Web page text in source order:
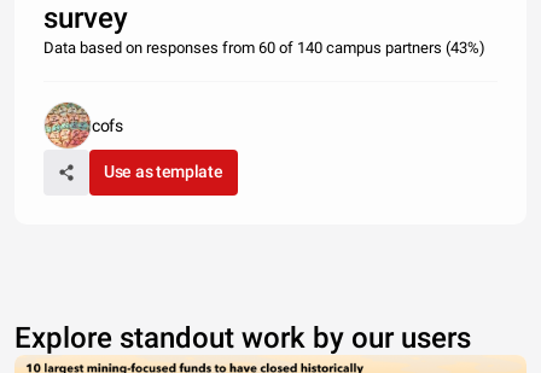
survey
Data based on responses from 60 of 140 campus partners (43%)
cofs
Use as template
Explore standout work by our users